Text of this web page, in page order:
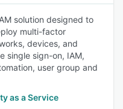
solution designed to
multi-factor
devices, and
single sign-on, IAM,
user group and
as a Service